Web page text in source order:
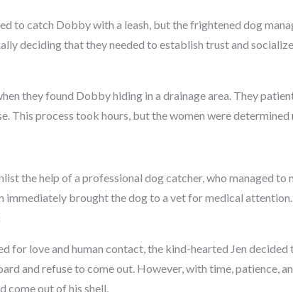
to catch Dobby with a leash, but the frightened dog
deciding that they needed to establish trust and
they found Dobby hiding in a drainage area. They
This process took hours, but the women were
the help of a professional dog catcher, who managed
immediately brought the dog to a vet for medical
for love and human contact, the kind-hearted Jen
and refuse to come out. However, with time, patience,
come out of his shell.